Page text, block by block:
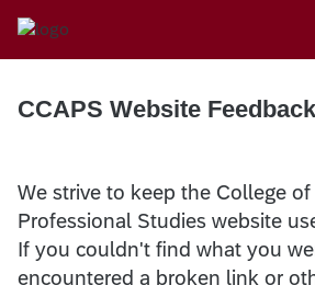
CCAPS Website
We strive to keep the College
Professional Studies website
If you couldn't find what you
encountered a broken link or